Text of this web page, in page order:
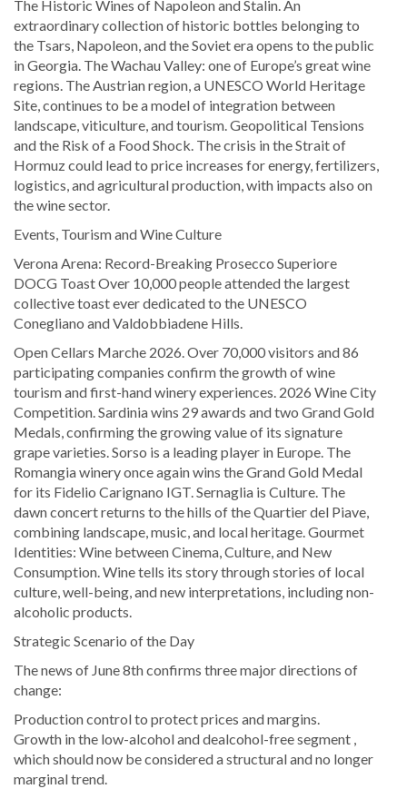
The Historic Wines of Napoleon and Stalin. An
extraordinary collection of historic bottles belonging to
the Tsars, Napoleon, and the Soviet era opens to the public
in Georgia. The Wachau Valley: one of Europe’s great wine
regions. The Austrian region, a UNESCO World Heritage
Site, continues to be a model of integration between
landscape, viticulture, and tourism. Geopolitical Tensions
and the Risk of a Food Shock. The crisis in the Strait of
Hormuz could lead to price increases for energy, fertilizers,
logistics, and agricultural production, with impacts also on
the wine sector.
Events, Tourism and Wine Culture
Verona Arena: Record-Breaking Prosecco Superiore
DOCG Toast Over 10,000 people attended the largest
collective toast ever dedicated to the UNESCO
Conegliano and Valdobbiadene Hills.
Open Cellars Marche 2026. Over 70,000 visitors and 86
participating companies confirm the growth of wine
tourism and first-hand winery experiences. 2026 Wine City
Competition. Sardinia wins 29 awards and two Grand Gold
Medals, confirming the growing value of its signature
grape varieties. Sorso is a leading player in Europe. The
Romangia winery once again wins the Grand Gold Medal
for its Fidelio Carignano IGT. Sernaglia is Culture. The
dawn concert returns to the hills of the Quartier del Piave,
combining landscape, music, and local heritage. Gourmet
Identities: Wine between Cinema, Culture, and New
Consumption. Wine tells its story through stories of local
culture, well-being, and new interpretations, including non-
alcoholic products.
Strategic Scenario of the Day
The news of June 8th confirms three major directions of
change:
Production control to protect prices and margins.
Growth in the low-alcohol and dealcohol-free segment ,
which should now be considered a structural and no longer
marginal trend.